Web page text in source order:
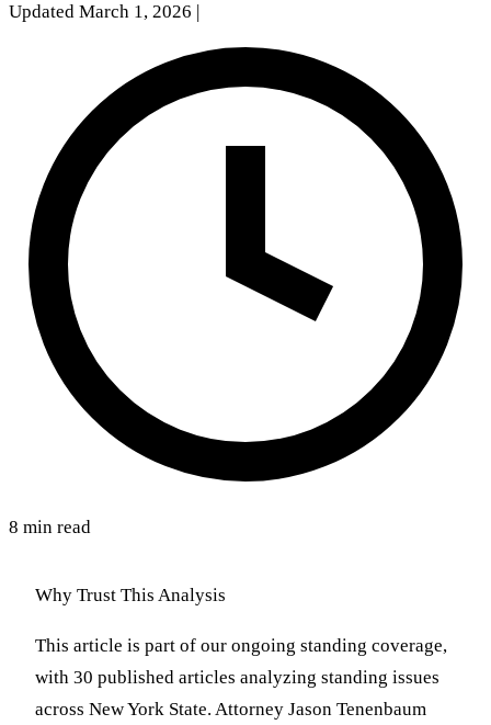
Updated March 1, 2026
8 min read
Why Trust This Analysis
This article is part of our ongoing standing coverage,
with 30 published articles analyzing standing issues
across New York State. Attorney Jason Tenenbaum